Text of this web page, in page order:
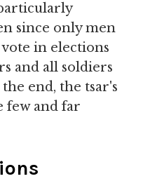
since only men
in elections
and all soldiers
end, the tsar's
few and far